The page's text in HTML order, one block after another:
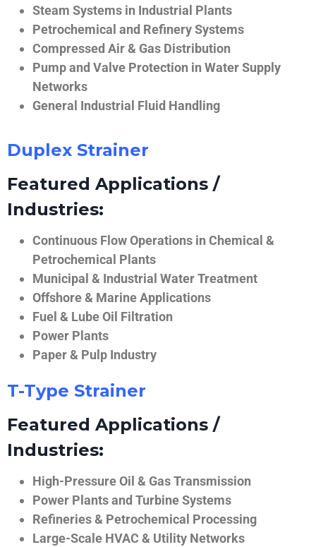
Steam Systems in Industrial Plants
Petrochemical and Refinery Systems
Compressed Air & Gas Distribution
Pump and Valve Protection in Water Supply
Networks
General Industrial Fluid Handling
Duplex Strainer
Featured Applications /
Industries:
Continuous Flow Operations in Chemical &
Petrochemical Plants
Municipal & Industrial Water Treatment
Offshore & Marine Applications
Fuel & Lube Oil Filtration
Power Plants
Paper & Pulp Industry
T-Type Strainer
Featured Applications /
Industries:
High-Pressure Oil & Gas Transmission
Power Plants and Turbine Systems
Refineries & Petrochemical Processing
Large-Scale HVAC & Utility Networks